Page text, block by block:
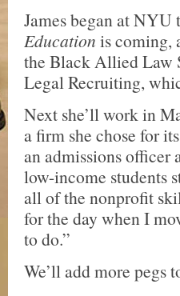
James began at
Education is coming,
the Black Allied Law
Legal Recruiting,
Next she’ll work in
a firm she chose for
an admissions officer
low-income students
all of the nonprofit
for the day when I
to do.”
We’ll add more pegs